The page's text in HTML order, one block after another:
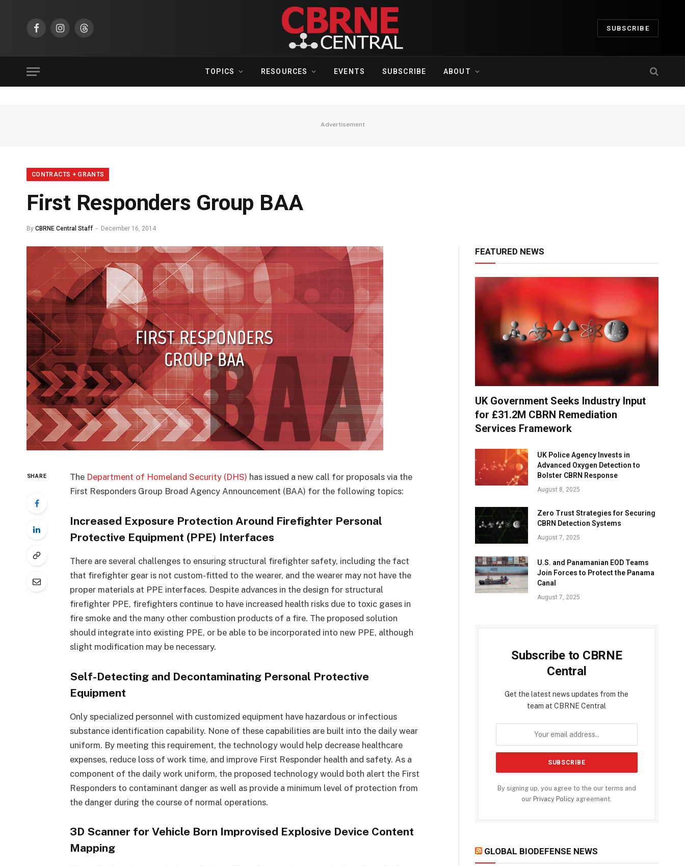
FacebookInstagramThreads
SUBSCRIBE
TOPICS RESOURCES EVENTS SUBSCRIBE ABOUT
Advertisement
CONTRACTS + GRANTS
First Responders Group BAA
By CBRNE Central Staff December 16, 2014
SHARE The Department of Homeland Security (DHS) has issued a new call for proposals via the
First Responders Group Broad Agency Announcement (BAA) for the following topics:
Increased Exposure Protection Around Firefighter Personal
Protective Equipment (PPE) Interfaces
There are several challenges to ensuring structural firefighter safety, including the fact
that firefighter gear is not custom-fitted to the wearer, and the wearer may not have the
proper materials at PPE interfaces. Despite advances in the design for structural
firefighter PPE, firefighters continue to have increased health risks due to toxic gases in
fire smoke and the many other combustion products of a fire. The proposed solution
should integrate into existing PPE, or be able to be incorporated into new PPE, although
slight modification may be necessary.
Self-Detecting and Decontaminating Personal Protective
Equipment
Only specialized personnel with customized equipment have hazardous or infectious
substance identification capability. None of these capabilities are built into the daily wear
uniform. By meeting this requirement, the technology would help decrease healthcare
expenses, reduce loss of work time, and improve First Responder health and safety. As a
component of the daily work uniform, the proposed technology would both alert the First
Responders to contaminant danger as well as provide a minimum level of protection from
the danger during the course of normal operations.
3D Scanner for Vehicle Born Improvised Explosive Device Content
Mapping
FEATURED NEWS
UK Government Seeks Industry Input
for £31.2M CBRN Remediation
Services Framework
UK Police Agency Invests in
Advanced Oxygen Detection to
Bolster CBRN Response
August 8, 2025
Zero Trust Strategies for Securing
CBRN Detection Systems
August 7, 2025
U.S. and Panamanian EOD Teams
Join Forces to Protect the Panama
Canal
August 7, 2025
Subscribe to CBRNE
Central
Get the latest news updates from the
team at CBRNE Central
By signing up, you agree to the our terms and
our Privacy Policy agreement.
GLOBAL BIODEFENSE NEWS